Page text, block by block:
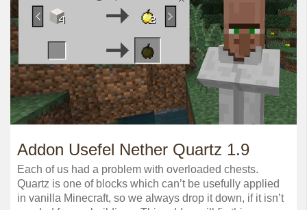
Addon Usefel Nether Quartz 1.9
Each of us had a problem with overloaded chests.
Quartz is one of blocks which can’t be usefully applied
in vanilla Minecraft, so we always drop it down, if it isn’t